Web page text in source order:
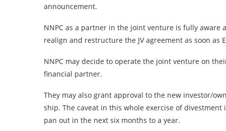
announcement.
NNPC as a partner in the joint venture is fully
realign and restructure the JV agreement as soon as
NNPC may decide to operate the joint venture on
financial partner.
They may also grant approval to the new investor/
ship. The caveat in this whole exercise of
pan out in the next six months to a year.